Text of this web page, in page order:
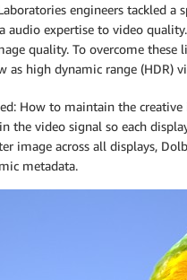
engineers tackled
audio expertise to video
quality. To overcome
as high dynamic range (HDR)
How to maintain the
the video signal so each
image across all displays,
metadata.